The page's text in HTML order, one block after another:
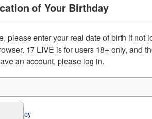
of Your Birthday
please enter your real date of birth if not
17 LIVE is for users 18+ only, and
an account, please log in.
Policy